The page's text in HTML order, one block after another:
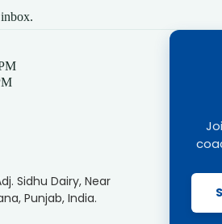
Sidhu Dairy, Near
Punjab, India.